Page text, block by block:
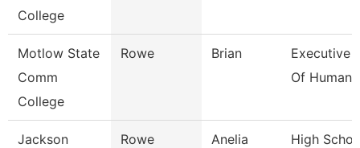
College
Motlow State
Comm
College
Rowe Brian
Executive
Of Human
Jackson
Rowe Anelia
High